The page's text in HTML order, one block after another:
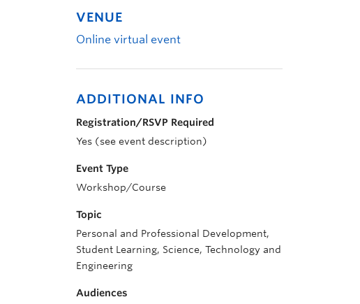
VENUE
Online virtual event
ADDITIONAL INFO
Registration/RSVP Required
Yes (see event description)
Event Type
Workshop/Course
Topic
Personal and Professional Development,
Student Learning, Science, Technology and
Engineering
Audiences